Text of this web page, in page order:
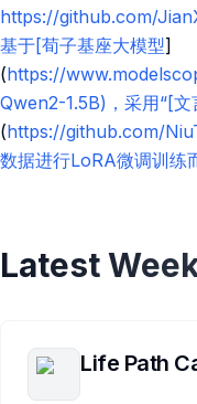
https://github.com/
基于[荀子基座大模型]
(https://
Qwen2-1.5B)，采用“[
(https://github.com/
数据进行LoRA微调训练
Latest
Life Path